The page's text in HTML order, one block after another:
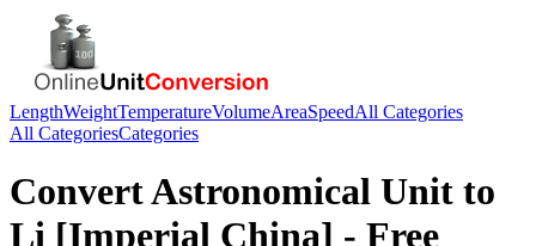
LengthWeightTemperatureVolumeAreaSpeedAll Categories
All CategoriesCategories
ConvertAstronomical Unit to
Li [Imperial China] - Free